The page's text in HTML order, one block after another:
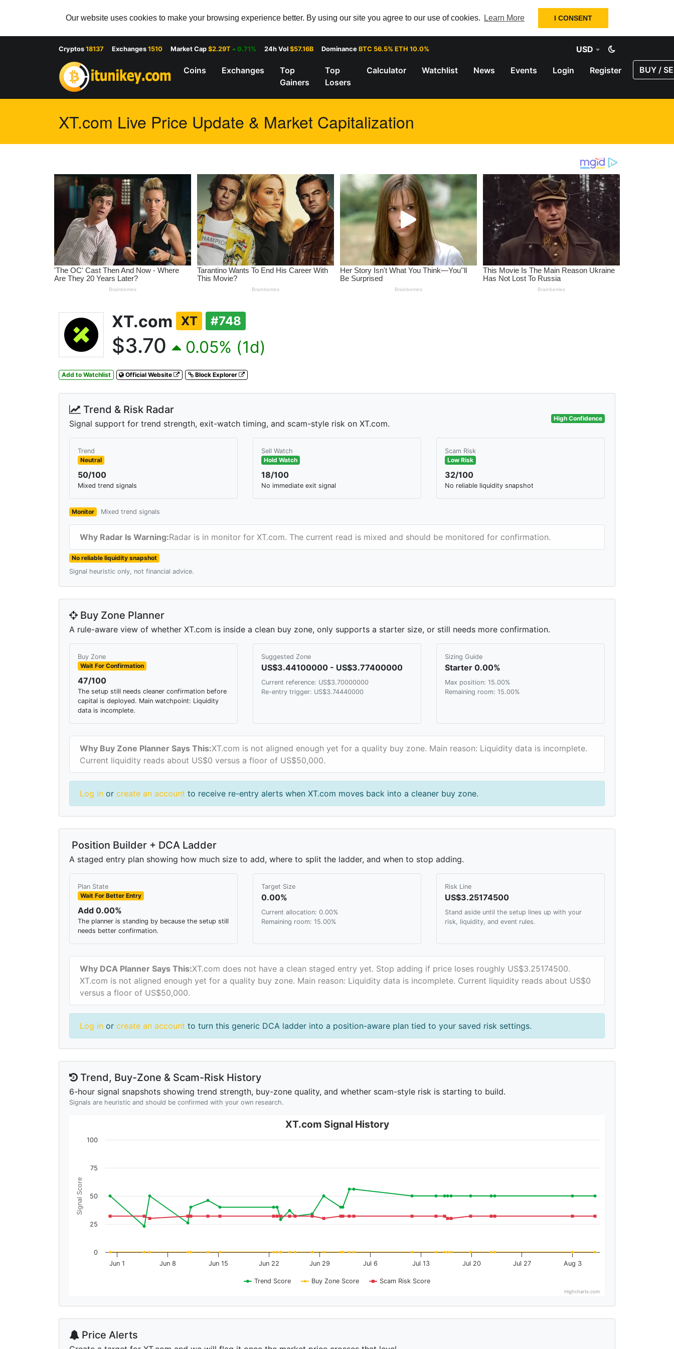
Our website uses cookies to make your browsing experience better. By using our site you agree to our use of cookies. Learn More I CONSENT
Cryptos 18137 Exchanges 1510 Market Cap $2.29T 0.71% 24h Vol $57.16B Dominance BTC 56.5% ETH 10.0% USD
Coins Exchanges
Top
Gainers
Top
Losers
Calculator Watchlist News Events Login Register BUY /
XT.com Live Price Update & Market Capitalization
XT.com XT #748
$3.70 0.05% (1d)
Add to Watchlist Official Website Block Explorer
Trend & Risk Radar
Signal support for trend strength, exit-watch timing, and scam-style risk on XT.com.
High Confidence
Trend
Neutral
50/100
Mixed trend signals
Sell Watch
Hold Watch
18/100
No immediate exit signal
Scam Risk
Low Risk
32/100
No reliable liquidity snapshot
Monitor Mixed trend signals
Why Radar Is Warning:Radar is in monitor for XT.com. The current read is mixed and should be monitored for confirmation.
No reliable liquidity snapshot
Signal heuristic only, not financial advice.
Buy Zone Planner
A rule-aware view of whether XT.com is inside a clean buy zone, only supports a starter size, or still needs more confirmation.
Buy Zone
Wait For Confirmation
47/100
The setup still needs cleaner confirmation before
capital is deployed. Main watchpoint: Liquidity
data is incomplete.
Suggested Zone
US$3.44100000 - US$3.77400000
Current reference: US$3.70000000
Re-entry trigger: US$3.74440000
Sizing Guide
Starter 0.00%
Max position: 15.00%
Remaining room: 15.00%
Why Buy Zone Planner Says This:XT.com is not aligned enough yet for a quality buy zone. Main reason: Liquidity data is incomplete.
Current liquidity reads about US$0 versus a floor of US$50,000.
Log in or create an account to receive re-entry alerts when XT.com moves back into a cleaner buy zone.
Position Builder + DCA Ladder
A staged entry plan showing how much size to add, where to split the ladder, and when to stop adding.
Plan State
Wait For Better Entry
Add 0.00%
The planner is standing by because the setup still
needs better confirmation.
Target Size
0.00%
Current allocation: 0.00%
Remaining room: 15.00%
Risk Line
US$3.25174500
Stand aside until the setup lines up with your
risk, liquidity, and event rules.
Why DCA Planner Says This:XT.com does not have a clean staged entry yet. Stop adding if price loses roughly US$3.25174500.
XT.com is not aligned enough yet for a quality buy zone. Main reason: Liquidity data is incomplete. Current liquidity reads about US$0
versus a floor of US$50,000.
Log in or create an account to turn this generic DCA ladder into a position-aware plan tied to your saved risk settings.
Trend, Buy-Zone & Scam-Risk History
6-hour signal snapshots showing trend strength, buy-zone quality, and whether scam-style risk is starting to build.
Signals are heuristic and should be confirmed with your own research.
Signal Score
XT.com Signal History
Trend Score Buy Zone Score Scam Risk Score
Jun 1 Jun 8 Jun 15 Jun 22 Jun 29 Jul 6 Jul 13 Jul 20 Jul 27 Aug 3
0
25
50
75
100
Highcharts.com
Price Alerts